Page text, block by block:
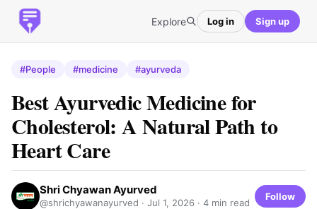
Explore Log in Sign up
#People #medicine #ayurveda
Best Ayurvedic Medicine for
Cholesterol: A Natural Path to
Heart Care
Shri Chyawan Ayurved
@shrichyawanayurved · Jul 1, 2026 · 4 min read
Follow